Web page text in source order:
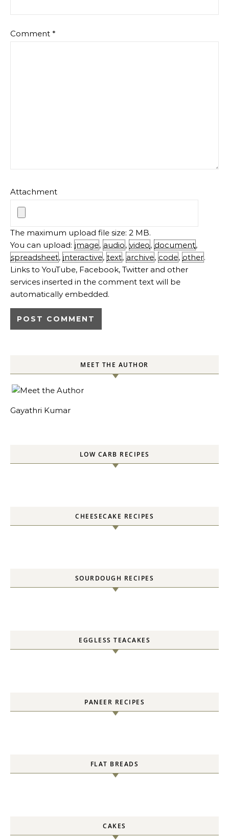
Comment *
Attachment
The maximum upload file size: 2 MB.
You can upload: image, audio, video, document,
spreadsheet, interactive, text, archive, code, other.
Links to YouTube, Facebook, Twitter and other
services inserted in the comment text will be
automatically embedded.
MEET THE AUTHOR
Gayathri Kumar
LOW CARB RECIPES
CHEESECAKE RECIPES
SOURDOUGH RECIPES
EGGLESS TEACAKES
PANEER RECIPES
FLAT BREADS
CAKES